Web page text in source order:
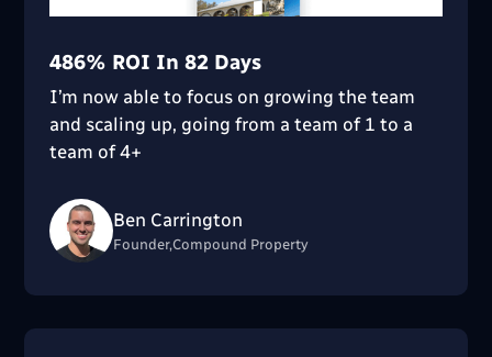
486% ROI In 82 Days
I’m now able to focus on growing the team
and scaling up, going from a team of 1 to a
team of 4+
Ben Carrington
Founder,Compound Property